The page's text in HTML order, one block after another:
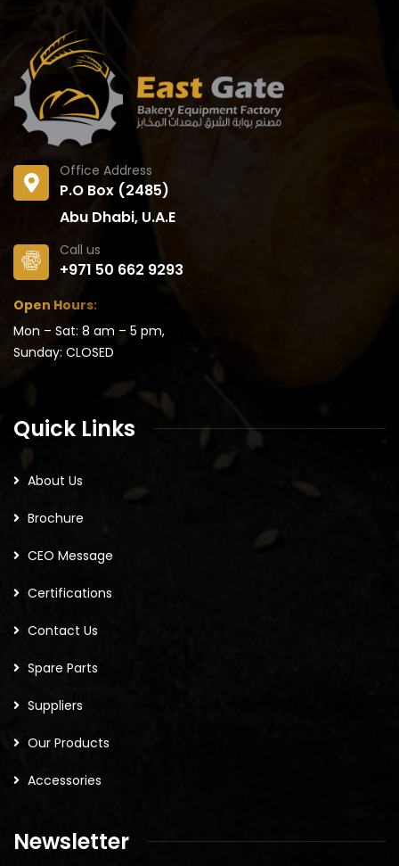
Office Address
P.O Box (2485)
Abu Dhabi, U.A.E
Call us
+971 50 662 9293
Open Hours:
Mon – Sat: 8 am – 5 pm,
Sunday: CLOSED
Quick Links
About Us
Brochure
CEO Message
Certifications
Contact Us
Spare Parts
Suppliers
Our Products
Accessories
Newsletter